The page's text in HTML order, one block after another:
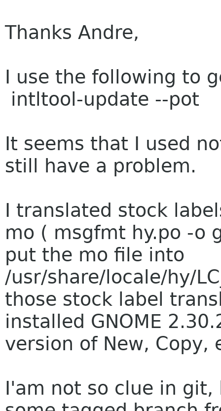
Thanks Andre,
I use the following to
intltool-update --pot
It seems that I used
still have a problem.
I translated stock
mo ( msgfmt hy.po -o
put the mo file into
/usr/share/locale/hy/
those stock label
installed GNOME
version of New, Copy,
I'am not so clue in